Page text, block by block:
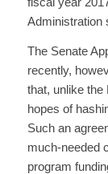
Administration
The Senate
recently,
that, unlike the
hopes of
Such an
much-needed
program